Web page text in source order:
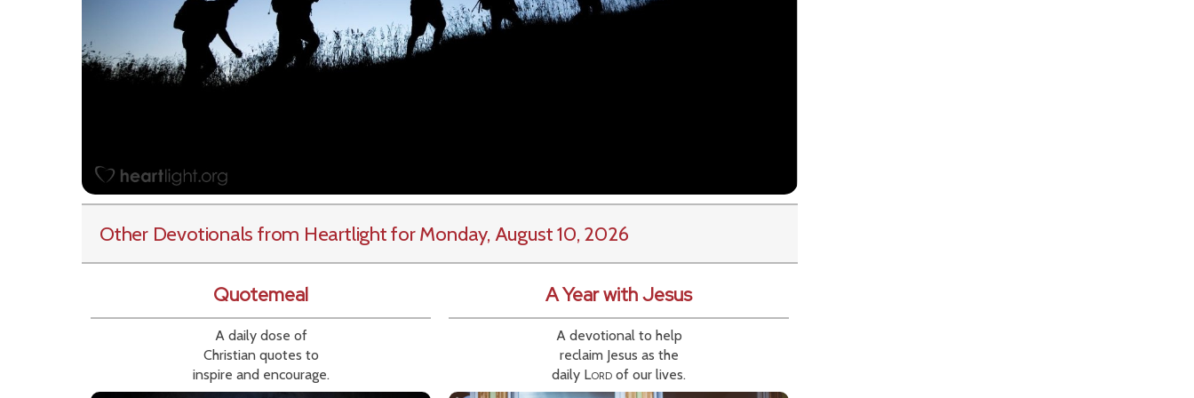
Other Devotionals from Heartlightfor Monday, August 10, 2026
Quotemeal
A daily dose of
Christian quotes to
inspire and encourage.
A Year with Jesus
A devotional to help
reclaim Jesus as the
daily Lord of our lives.